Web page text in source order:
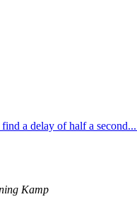
a delay of half a second...
Kamp